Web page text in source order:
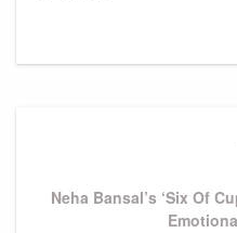
Neha Bansal’s ‘Six Of